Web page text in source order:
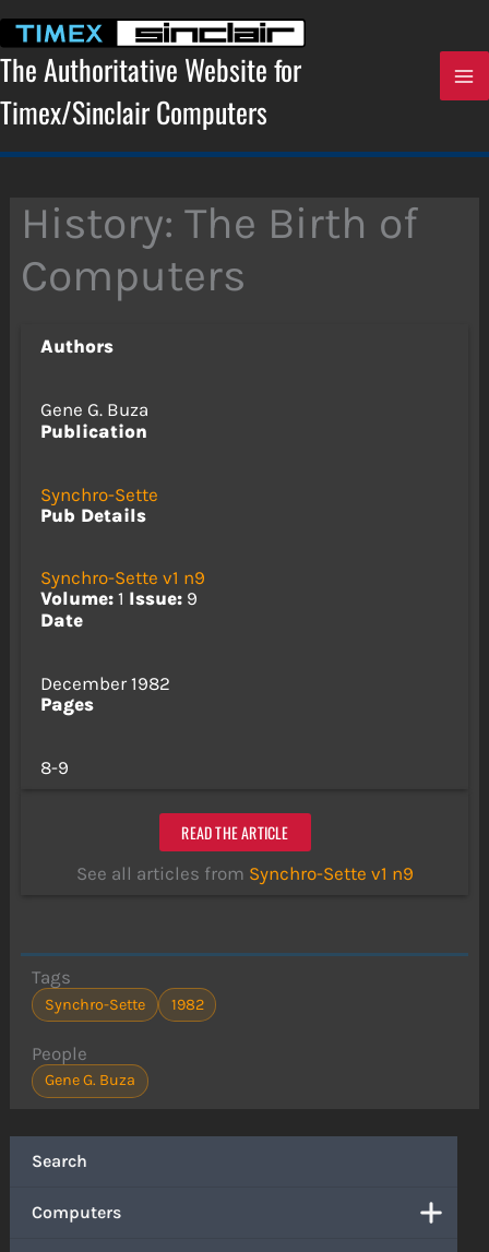
content
The Authoritative Website for
Timex/Sinclair Computers
Search
Computers
History: The Birth of
Computers
Authors
Gene G. Buza
Publication
Synchro-Sette
Pub Details
Synchro-Sette v1 n9
Volume:1 Issue:9
Date
December 1982
Pages
8-9
READ THE ARTICLE
See all articles from Synchro-Sette v1 n9
Tags
Synchro-Sette 1982
People
Gene G. Buza